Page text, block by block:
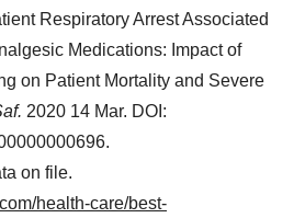
Respiratory Arrest Associated
Medications: Impact of
on Patient Mortality and Severe
2020 14 Mar. DOI:
on file.
health-care/best-